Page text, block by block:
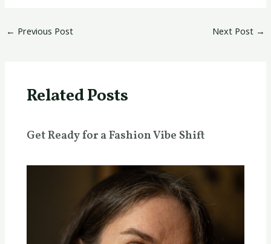
← Previous Post Next Post →
Related Posts
Get Ready for a Fashion Vibe Shift